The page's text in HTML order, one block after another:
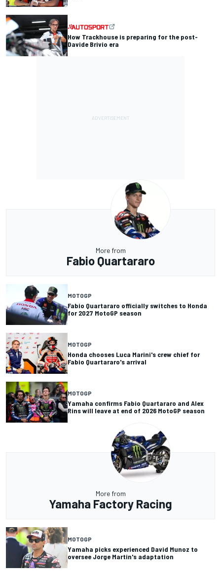
How Trackhouse is preparing for the post-
Davide Brivio era
More from
Fabio Quartararo
MOTOGP
Fabio Quartararo officially switches to Honda
for 2027 MotoGP season
MOTOGP
Honda chooses Luca Marini's crew chief for
Fabio Quartararo's arrival
MOTOGP
Yamaha confirms Fabio Quartararo and Alex
Rins will leave at end of 2026 MotoGP season
More from
Yamaha Factory Racing
MOTOGP
Yamaha picks experienced David Munoz to
oversee Jorge Martin's adaptation